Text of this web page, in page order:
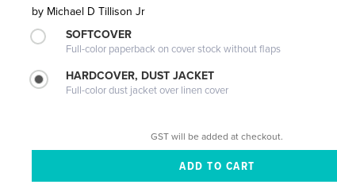
by Michael D Tillison Jr
SOFTCOVER
Full-color paperback on cover stock without flaps
HARDCOVER, DUST JACKET
Full-color dust jacket over linen cover
GST will be added at checkout.